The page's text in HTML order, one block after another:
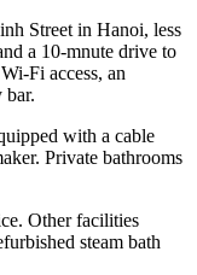
Street in Hanoi, less
a 10-mnute drive to
Fi access, an
bar.
with a cable
Private bathrooms
Other facilities
steam bath